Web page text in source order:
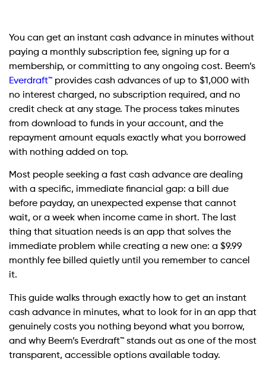
You can get an instant cash advance in minutes without
paying a monthly subscription fee, signing up for a
membership, or committing to any ongoing cost. Beem’s
Everdraft™ provides cash advances of up to $1,000 with
no interest charged, no subscription required, and no
credit check at any stage. The process takes minutes
from download to funds in your account, and the
repayment amount equals exactly what you borrowed
with nothing added on top.
Most people seeking a fast cash advance are dealing
with a specific, immediate financial gap: a bill due
before payday, an unexpected expense that cannot
wait, or a week when income came in short. The last
thing that situation needs is an app that solves the
immediate problem while creating a new one: a $9.99
monthly fee billed quietly until you remember to cancel
it.
This guide walks through exactly how to get an instant
cash advance in minutes, what to look for in an app that
genuinely costs you nothing beyond what you borrow,
and why Beem’s Everdraft™ stands out as one of the most
transparent, accessible options available today.